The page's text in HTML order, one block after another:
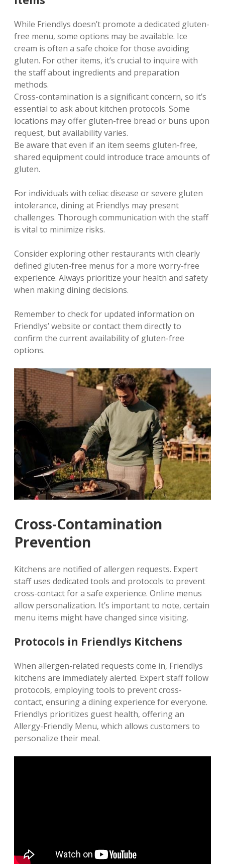
While Friendlys doesn’t promote a dedicated gluten-
free menu‚ some options may be available. Ice
cream is often a safe choice for those avoiding
gluten. For other items‚ it’s crucial to inquire with
the staff about ingredients and preparation
methods.
Cross-contamination is a significant concern‚ so it’s
essential to ask about kitchen protocols. Some
locations may offer gluten-free bread or buns upon
request‚ but availability varies.
Be aware that even if an item seems gluten-free‚
shared equipment could introduce trace amounts of
gluten.
For individuals with celiac disease or severe gluten
intolerance‚ dining at Friendlys may present
challenges. Thorough communication with the staff
is vital to minimize risks.
Consider exploring other restaurants with clearly
defined gluten-free menus for a more worry-free
experience. Always prioritize your health and safety
when making dining decisions.
Remember to check for updated information on
Friendlys’ website or contact them directly to
confirm the current availability of gluten-free
options.
Cross-Contamination
Prevention
Kitchens are notified of allergen requests. Expert
staff uses dedicated tools and protocols to prevent
cross-contact for a safe experience. Online menus
allow personalization. It’s important to note‚ certain
menu items might have changed since visiting.
Protocols in Friendlys Kitchens
When allergen-related requests come in‚ Friendlys
kitchens are immediately alerted. Expert staff follow
protocols‚ employing tools to prevent cross-
contact‚ ensuring a dining experience for everyone.
Friendlys prioritizes guest health‚ offering an
Allergy-Friendly Menu‚ which allows customers to
personalize their meal.